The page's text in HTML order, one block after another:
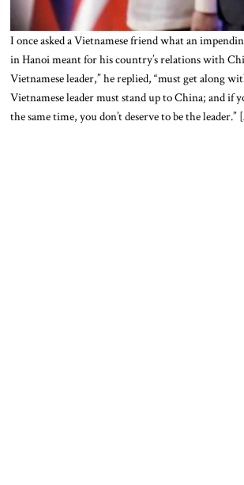
I once asked a Vietnamese friend what an
in Hanoi meant for his country’s relations with
Vietnamese leader,” he replied, “must get along
Vietnamese leader must stand up to China; and if
the same time, you don’t deserve to be the leader.”